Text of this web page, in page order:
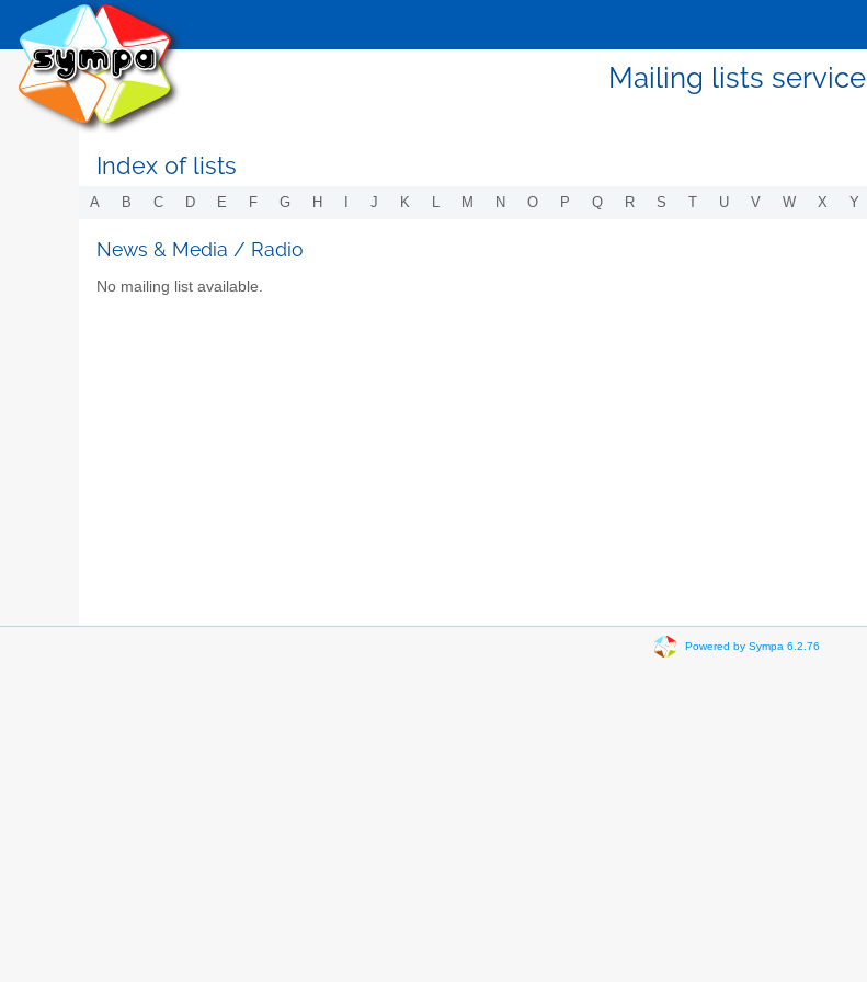
Mailing lists service
Index of lists
A B C D E F G H J K L M N O P Q R S T U V W X Y
News & Media / Radio
No mailing list available.
Powered by Sympa 6.2.76